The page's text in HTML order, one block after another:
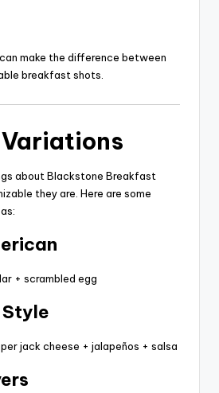
make the difference between
breakfast shots.
about Blackstone Breakfast
they are. Here are some
+ scrambled egg
jack cheese + jalapeños + salsa